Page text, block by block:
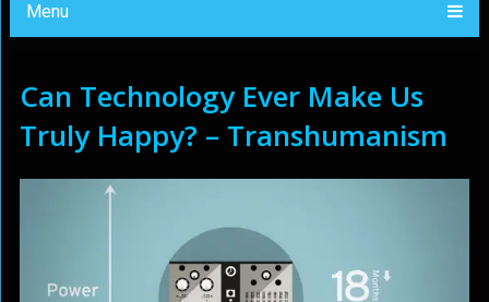
Menu
Can Technology Ever Make Us
Truly Happy? – Transhumanism